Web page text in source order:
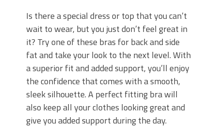
Is there a special dress or top that you can’t
wait to wear, but you just don’t feel great in
it? Try one of these bras for back and side
fat and take your look to the next level. With
a superior fit and added support, you’ll enjoy
the confidence that comes with a smooth,
sleek silhouette. A perfect fitting bra will
also keep all your clothes looking great and
give you added support during the day.